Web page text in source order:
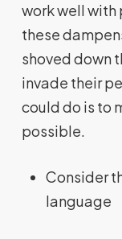
work well with
these
shoved down
invade their
could do is to
possible.
Consider
language